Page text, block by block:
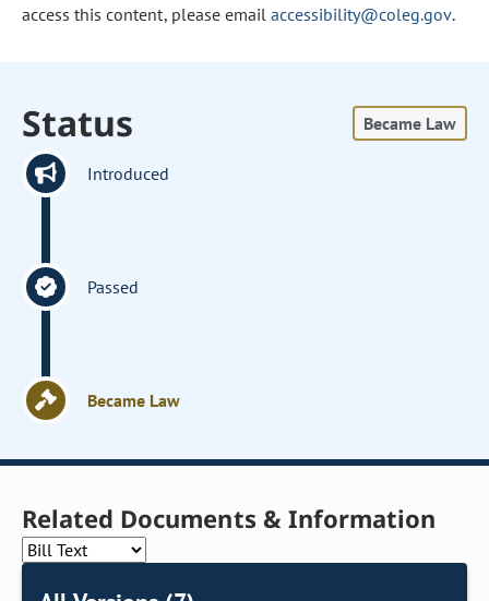
access this content, please email accessibility@coleg.gov.
Status Became Law
Introduced
Passed
Became Law
Related Documents & Information